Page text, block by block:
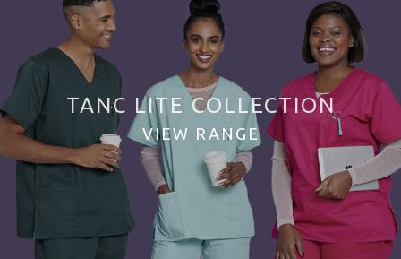
TANC LITE COLLECTION
VIEW RANGE